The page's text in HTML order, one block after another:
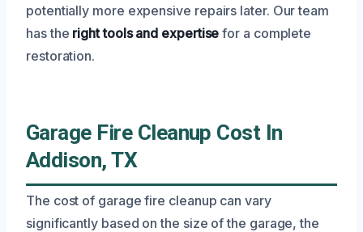
potentially more expensive repairs later. Our team
has the right tools and expertise for a complete
restoration.
Garage Fire Cleanup Cost In
Addison, TX
The cost of garage fire cleanup can vary
significantly based on the size of the garage, the